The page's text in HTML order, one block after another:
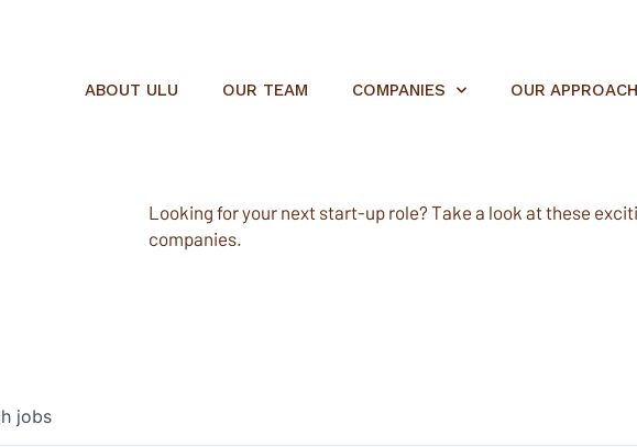
ABOUT ULU OUR TEAM COMPANIES OUR APPROACH
Looking for your next start-up role? Take a look at these
companies.
jobs